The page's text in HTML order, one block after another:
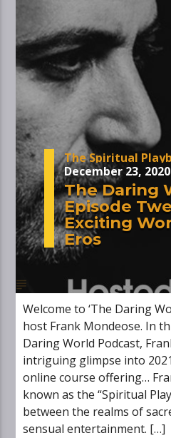
The Spiritual
December 23, 2020
The Daring
Episode
Exciting
Eros
Welcome to ‘The Daring
host Frank Mondeose. In
Daring World Podcast,
intriguing glimpse into
online course offering…
known as the “Spiritual
between the realms of
sensual entertainment. […]